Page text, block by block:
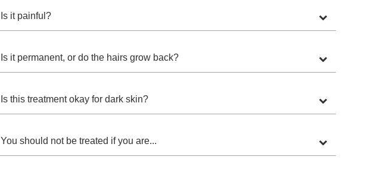
Is it painful?
Is it permanent, or do the hairs grow back?
Is this treatment okay for dark skin?
You should not be treated if you are...